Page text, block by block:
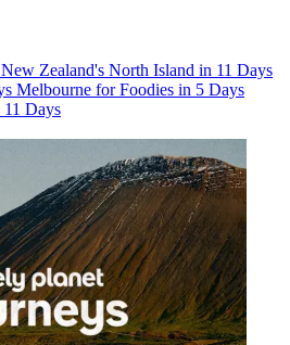
New Zealand's North Island in 11 Days
Melbourne for Foodies in 5 Days
Days